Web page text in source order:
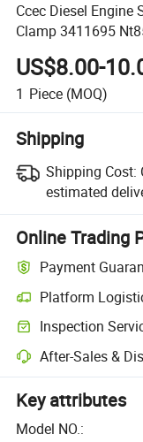
Ccec Diesel Engine
Clamp 3411695
Duty Clamp
US$8.00-
1 Piece (MOQ)
Shipping
Shipping Cost:
estimated
Online Trading
Payment
Platform
Inspection
After-Sales &
Key attributes
Model NO.: